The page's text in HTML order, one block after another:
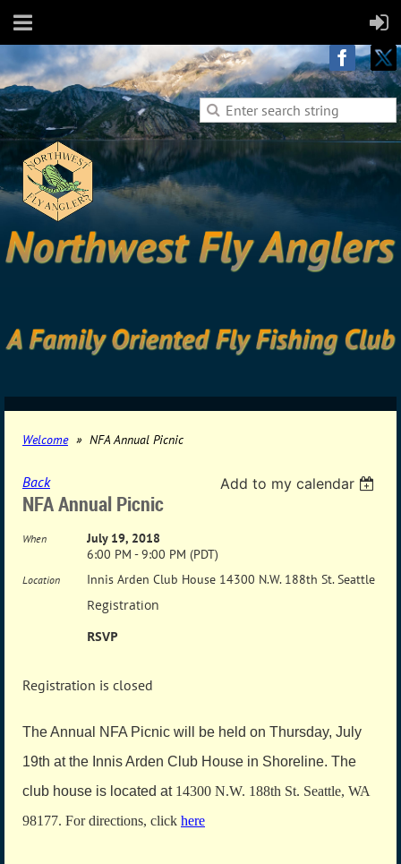
Welcome NFA Annual Picnic
Back Add to my calendar
NFA Annual Picnic
When
July 19, 2018
6:00 PM - 9:00 PM (PDT)
Location Innis Arden Club House 14300 N.W. 188th St. Seattle
Registration
RSVP
Registration is closed
The Annual NFA Picnic will be held on Thursday, July
19th at the Innis Arden Club House in Shoreline. The
club house is located at 14300 N.W. 188th St. Seattle, WA
98177. For directions, click here